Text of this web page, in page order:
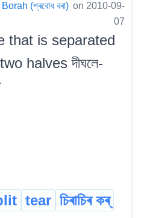
(প্ৰবোধ বৰা) on 2010-09-
07
that is separated
halves দীঘলে-
tear চিৰাচিৰ কৰ্